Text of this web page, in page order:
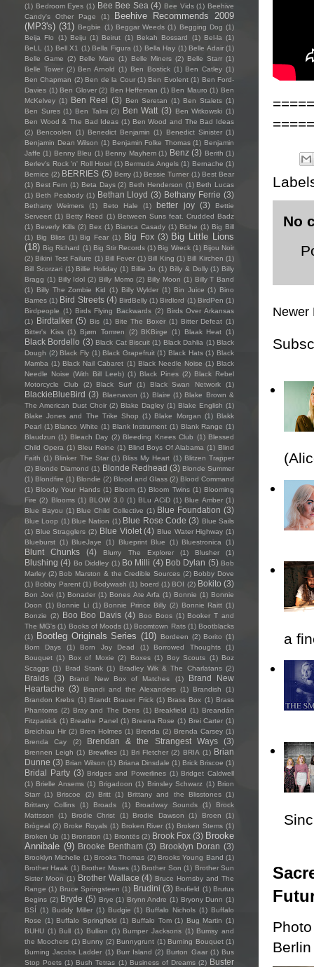
No
Newer
a
(1) Bedroom Eyes (1) Bee Bee Sea (4) Bee Vids (1) Beehive
Candy's Other Page
(1)
Beehive Recommends 2009
(MP3's) (31) Begbie (1) Beggar Weeds (1) Begging Dog (1)
Beija Flo
(1) Beiju (1) Beirut (1) Bekah Bossard (1) Bel-la (1)
BeLL
(1) Bell X1 (1) Bella Figura (1) Bella Hay (1) Belle Adair (1)
Belle Game (2) Belle Mare (1) Belle Miners (2) Belle Starr (1)
Belle Tower (2) Ben Arnold (1) Ben Bostick (1) Ben Catley (1)
Ben Chapman (2) Ben de la Cour (1) Ben Evolent (1) Ben Ford-
Davies (1) Ben Glover (2) Ben Heffernan (1) Ben Mauro (1) Ben
McKelvey (1) Ben Reel (3) Ben Seretan (1) Ben Stalets (1)
Ben Sures (1) Ben Talmi (2) Ben Watt (3) Ben Witkowski (1)
Ben Wood & The Bad Ideas (1) Ben Wood and The Bad Ideas
(2) Bencoolen (1) Benedict Benjamin (1) Benedict Sinister (1)
Benjamin Dean Wilson (1) Benjamin Folke Thomas (1) Benjamin
Jaffe (1) Benny Bleu (1) Benny Mayhem (1) Benz (3) Berith (1)
Berlev's Rock 'n' Roll Hotel (1) Bermuda Angels (1) Bernache (1)
Bernice (2) BERRIES (5) Berry (1) Bessie Turner (1) Best Bear
(1) Best Fern (1) Beta Days (2) Beth Henderson (1) Beth Lucas
(1) Beth Peabody (1) Bethan Lloyd (3) Bethany Ferrie (3)
Bethany Weimers (1) Beto Hale (1) better joy (3)
Bettie
Serveert (1) Betty Reed (1) Between Suns feat. Crudded Badz
(1) Beverly Kills (2) Bex (1) Bianca Casady (1) Biche (1) Big Bill
(1) Big Bliss (1) Big Fear (1) Big Fox (3) Big Little Lions
(18) Big Richard (1) Big Stir Records (1) Big Wreck (1) Bijou Noir
(2) Bikini Test Failure (1) Bill Fever (1) Bill King (1) Bill Kirchen (1)
Bill Scorzari (1) Billie Holiday (1) Billie Jo (1) Billy & Dolly (1) Billy
Bragg (1) Billy Idol (2) Billy Momo (2) Billy Moon (1) Billy T Band
(1) Billy The Zombie Kid (1) Billy Wylder (1) Bin Juice (1) Bino
Bames (1) Bird Streets (4) BirdBelly (1) Birdlord (1) BirdPen (1)
Birdpeople (1) Birds Flying Backwards (2) Birds Over Arkansas
(1) Birdtalker (5) Bis (1) Bite The Boxer (1) Bitter Defeat (1)
Bitter's Kiss (1) Bjørn Tomren (2) BKBirge (1) Blaak Heat (1)
Black Bordello (3) Black Cat Biscuit (1) Black Dahlia (1) Black
Dough (2) Black Fly (1) Black Grapefruit (1) Black Hats (1) Black
Mamba (1) Black Nail Cabaret (1) Black Needle Noise (1) Black
Needle Noise (With Bill Leeb) (1) Black Pines (2) Black Rebel
Motorcycle Club
(2) Black Surf (1) Black Swan Network (1)
BlackieBlueBird (3) Blaenavon (1) Blaire (1) Blake Brown &
The American Dust Choir (2) Blake Dagley (1) Blake English (1)
Blake Jones and The Trike Shop (1) Blake Morgan (1) Blakk
Pearl (1) Blanco White (1) Blank Instrument (1) Blank Range (1)
Blaudzun (1) Bleach Day (2) Bleeding Knees Club (1) Blessed
Child Opera (1) Bleu Reine (1) Blind Boys Of Alabama (1) Blind
Faith (1) Blinker The Star (1) Bliss My Heart (1) Blitzen Trapper
(2) Blonde Diamond (1) Blonde Redhead (3) Blonde Summer
(1) Blondfire (1) Blondie (2) Blood and Glass (2) Blood Command
(1) Bloody Your Hands (1) Bloom (1) Bloom Twins (1) Blooming
Fire (2) Blooms (1) BLOW 3.0 (1) BLu ACiD (1) Blue Amber (1)
Blue Bayou (1) Blue Child Collective (1) Blue Foundation (3)
Blue Loop (1) Blue Nation (1) Blue Rose Code (3) Blue Sails
(1) Blue Stragglers (2) Blue Violet (4) Blue Water Highway (1)
Blueburst (1) BlueJaye (1) Blueprint Blue (1) Bluestronica (1)
Blunt Chunks (4) Blurry The Explorer (1) Blusher (1)
Blushing (4) Bo Diddley (1) Bo Milli (4) Bob Dylan (5) Bob
Marley (2) Bob Marston & the Credible Sources (2) Bobby Dove
(1) Bobby Parent (1) Bodywash (1) boerd (1) BOI (2) Bokito (3)
Bon Jovi (1) Bonader (1) Bones Ate Arfa (1) Bonnie (1) Bonnie
Doon (1) Bonnie Li (1) Bonnie Prince Billy (2) Bonnie Raitt (1)
Bonzie (2) Boo Boo Davis (4) Boo Boos (1) Booker T and
The MG's (1) Books of Moods (1) Boomtown Rats (1) Bootblacks
(1)
Bootleg Originals Series (10) Bordeen (2) Borito (1)
Born Days
(1) Born Joy Dead (1) Borrowed Thoughts
(1)
Bouquet (1) Box of Moxie (2) Boxes (1) Boy Scouts (1) Boz
Scaggs (1) Brad Stank (1) Bradley Wik & The Charlatans (2)
Braids (3) Brand New Box of Matches (1)
Brand New
Heartache (3) Brandi and the Alexanders (1) Brandish
(1)
Brandon Krebs (1) Brandt Brauer Frick (1) Brass Box (1) Brass
Phantoms (2) Bray and The Dens (1) Breakfield (1) Breandán
Fitzpatrick (1) Breathe Panel (1) Breena Rose (1) Brei Carter (1)
Breichiau Hir (2) Bren Holmes (1) Brenda (2) Brenda Carsey (1)
Brenda Cay
(2) Brendan & the Strangest Ways (3)
Brennen Leigh (1) Brewflies (1) Bri Fletcher (2) BRIA (1) Brian
Dunne (3) Brian Wilson (1) Briana Dinsdale (1) Brick Briscoe (1)
Bridal Party (3) Bridges and Powerlines (1) Bridget Caldwell
(1) Brielle Ansems (1) Brigadoon (1) Brinsley Schwarz (1) Brion
Starr (1) Briscoe (2) Britt (1) Brittany and the Blisstones (1)
Brittany Collins
(1) Broads (1) Broadway Sounds (1)
Brock
Mattsson
(1) Brodie Christ (1) Brodie Dawson (1) Broen
(1)
Brògeal (2) Broke Royals (1) Broken River (1) Broken Stems (1)
Broken Up (1) Bronston (1) Brontës (2) Brook Fox (3) Brooke
Annibale (9) Brooke Bentham (3) Brooklyn Doran (3)
Brooklyn Michelle (1) Brooks Thomas (2) Brooks Young Band (1)
Brother Hawk (1) Brother Moses (1) Brother Son (1) Brother Sun
Sister Moon (1) Brother Wallace (4) Bruce Hornsby and The
Range (1) Bruce Springsteen (1) Brudini (3) Brufield (1) Brutus
Begins (2) Bryde (5) Brye (1) Brynn Andre (1) Bryony Dunn (1)
BSÍ (1) Buddy Miller (1) Budgie (1) Buffalo Nichols (1) Buffalo
Rose (1) Buffalo Springfield (1) Buffalo Tom (1) Bug Martin (1)
BUHU (1) Bull (1) Bullion (1) Bumper Jacksons (1) Bumsy and
the Moochers (1) Bunny (2) Bunnygrunt (1) Burning Bouquet (1)
Burning Jacobs Ladder (1) Burr Island (2) Burton Gaar (1) Bus
Stop Poets (1) Bush Tetras (1) Business of Dreams (2) Buster